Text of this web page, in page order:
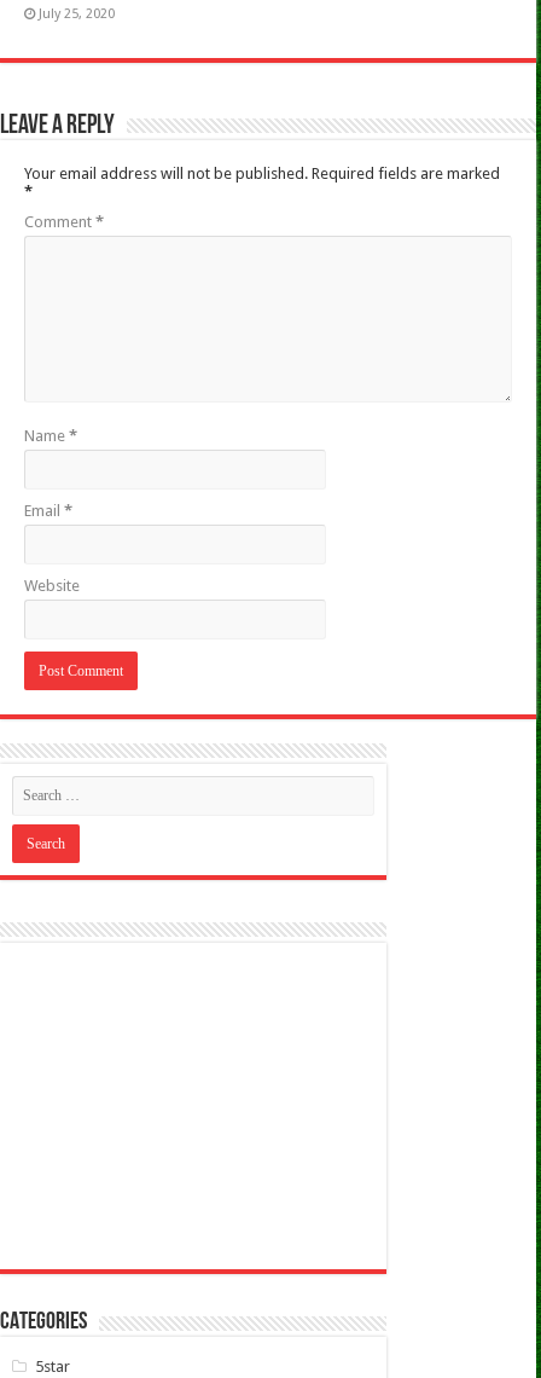
July 25, 2020
Leave a Reply
Your email address will not be published. Required fields are marked
*
Comment *
Name *
Email *
Website
CATEGORIES
5star